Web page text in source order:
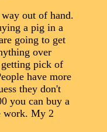
out of hand.
a pig in a
going to get
over
pick of
have more
they don't
you can buy a
work. My 2